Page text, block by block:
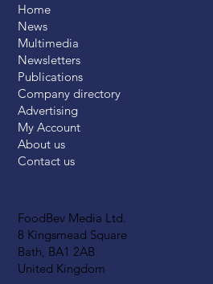
FoodBev Media Ltd.
8 Kingsmead Square
Bath, BA1 2AB
United Kingdom
Home
News
Multimedia
Newsletters
Publications
Company directory
Advertising
My Account
About us
Contact us